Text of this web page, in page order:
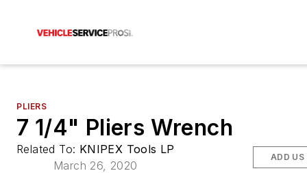
PLIERS
7 1/4" Pliers Wrench
Related To: KNIPEX Tools LP
March 26, 2020
ADD US